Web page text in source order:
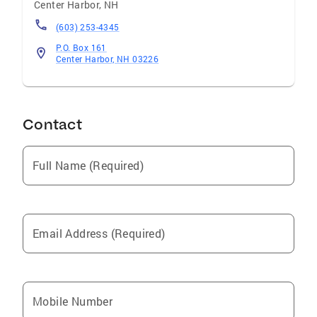
Center Harbor, NH
(603) 253-4345
P.O. Box 161
Center Harbor, NH 03226
Contact
Full Name (Required)
Email Address (Required)
Mobile Number